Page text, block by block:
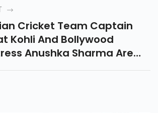
Cricket Team Captain
Kohli And Bollywood
Anushka Sharma Are
To Raise Rs. 7 Crores